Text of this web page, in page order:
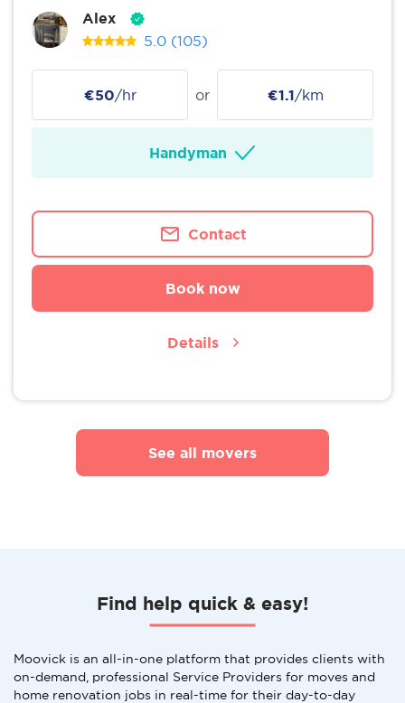
Alex
5.0 (105)
€50/hr or €1.1/km
Handyman
Contact
Book now
Details
See all movers
Find help quick & easy!
Moovick is an all-in-one platform that provides clients with
on-demand, professional Service Providers for moves and
home renovation jobs in real-time for their day-to-day